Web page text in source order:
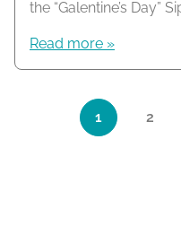
the “Galentine’s Day”
Read more »
Page navigation
Current Page
1
Page
2